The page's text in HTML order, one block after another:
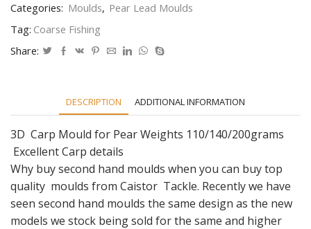
Carp
Fishing
Weight
Mould
Categories: Moulds, Pear Lead Moulds
Tag: Coarse Fishing
Share:
DESCRIPTION ADDITIONAL INFORMATION
3D Carp Mould for Pear Weights 110/140/200grams
Excellent Carp details
Why buy second hand moulds when you can buy top
quality moulds from Caistor Tackle. Recently we have
seen second hand moulds the same design as the new
models we stock being sold for the same and higher